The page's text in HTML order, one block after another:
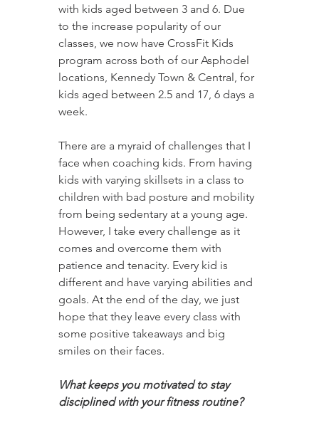
with kids aged between 3 and 6. Due
to the increase popularity of our
classes, we now have CrossFit Kids
program across both of our Asphodel
locations, Kennedy Town & Central, for
kids aged between 2.5 and 17, 6 days a
week.
There are a myraid of challenges that I
face when coaching kids. From having
kids with varying skillsets in a class to
children with bad posture and mobility
from being sedentary at a young age.
However, I take every challenge as it
comes and overcome them with
patience and tenacity. Every kid is
different and have varying abilities and
goals. At the end of the day, we just
hope that they leave every class with
some positive takeaways and big
smiles on their faces.
What keeps you motivated to stay
disciplined with your fitness routine?